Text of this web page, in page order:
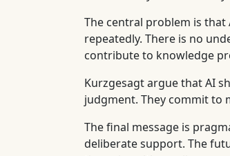
The central problem is
repeatedly. There is no
contribute to knowledge
Kurzgesagt argue that AI
judgment. They commit to
The final message is
deliberate support. The